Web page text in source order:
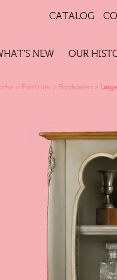
CATALOG
NEW OUR
> Furniture > Bookcases >